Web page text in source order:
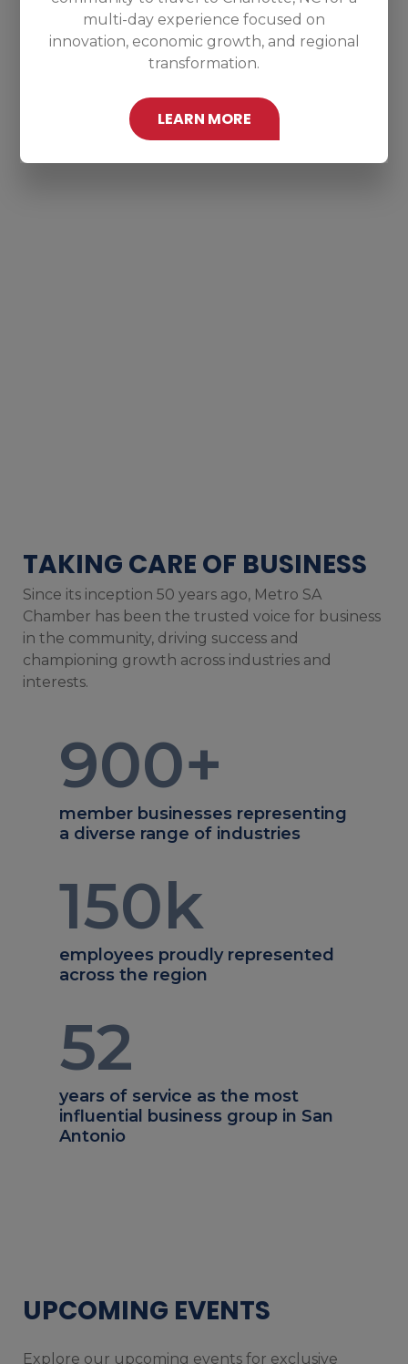
multi-day experience focused on
innovation, economic growth, and regional
transformation.
LEARN MORE
TAKING CARE OF BUSINESS
Since its inception 50 years ago, Metro SA
Chamber has been the trusted voice for business
in the community, driving success and
championing growth across industries and
interests.
900+
member businesses representing
a diverse range of industries
150k
employees proudly represented
across the region
52
years of service as the most
influential business group in San
Antonio
UPCOMING EVENTS
Explore our upcoming events for exclusive